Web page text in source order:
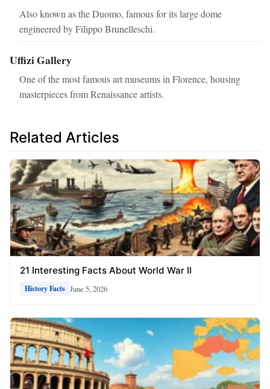
Also known as the Duomo, famous for its large dome
engineered by Filippo Brunelleschi.
Uffizi Gallery
One of the most famous art museums in Florence, housing
masterpieces from Renaissance artists.
Related Articles
21 Interesting Facts About World War II
History Facts June 5, 2026